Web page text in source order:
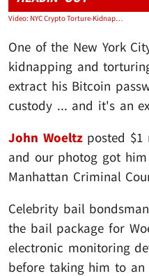
Video: NYC Crypto Torture-Kidnapping Suspect John Woeltz Posts $1 Million Bond
One of the New York
kidnapping and
extract his Bitcoin
custody ... and it's an
John Woeltz posted
and our photog got
Manhattan Criminal
Celebrity bail bondsman
the bail package for
electronic monitoring
before taking him to